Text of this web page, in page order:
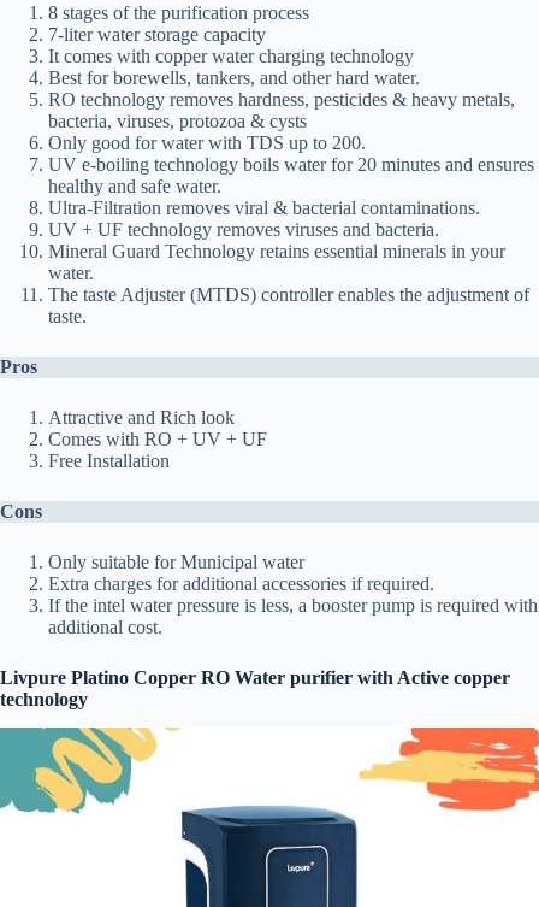
8 stages of the purification process
7-liter water storage capacity
It comes with copper water charging technology
Best for borewells, tankers, and other hard water.
RO technology removes hardness, pesticides & heavy metals,
bacteria, viruses, protozoa & cysts
Only good for water with TDS up to 200.
UV e-boiling technology boils water for 20 minutes and ensures
healthy and safe water.
Ultra-Filtration removes viral & bacterial contaminations.
UV + UF technology removes viruses and bacteria.
Mineral Guard Technology retains essential minerals in your
water.
The taste Adjuster (MTDS) controller enables the adjustment of
taste.
Pros
Attractive and Rich look
Comes with RO + UV + UF
Free Installation
Cons
Only suitable for Municipal water
Extra charges for additional accessories if required.
If the intel water pressure is less, a booster pump is required with
additional cost.
Livpure Platino Copper RO Water purifier with Active copper
technology